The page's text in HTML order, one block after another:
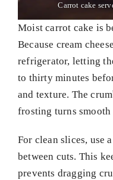
Carrot cake
Moist carrot cake is
Because cream
refrigerator, letting
to thirty minutes
and texture. The
frosting turns smooth
For clean slices, use
between cuts. This
prevents dragging